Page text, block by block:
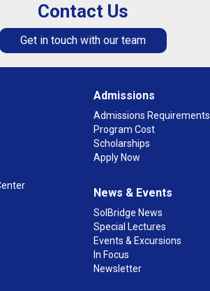
Contact Us
Get in touch with our team
Admissions
Admissions Requirements
Program Cost
Scholarships
Apply Now
News & Events
SolBridge News
Special Lectures
Events & Excursions
In Focus
Newsletter